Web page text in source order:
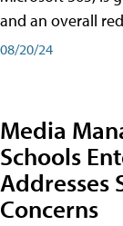
and an overall
08/20/24
Media
Schools
Addresses
Concerns